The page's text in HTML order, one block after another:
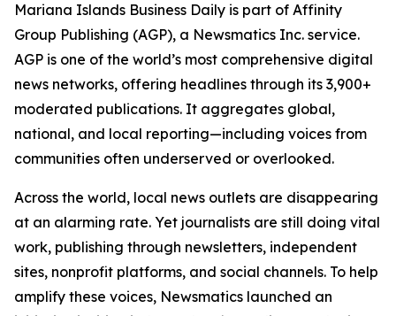
Mariana Islands Business Daily is part of Affinity
Group Publishing (AGP), a Newsmatics Inc. service.
AGP is one of the world’s most comprehensive digital
news networks, offering headlines through its 3,900+
moderated publications. It aggregates global,
national, and local reporting—including voices from
communities often underserved or overlooked.
Across the world, local news outlets are disappearing
at an alarming rate. Yet journalists are still doing vital
work, publishing through newsletters, independent
sites, nonprofit platforms, and social channels. To help
amplify these voices, Newsmatics launched an